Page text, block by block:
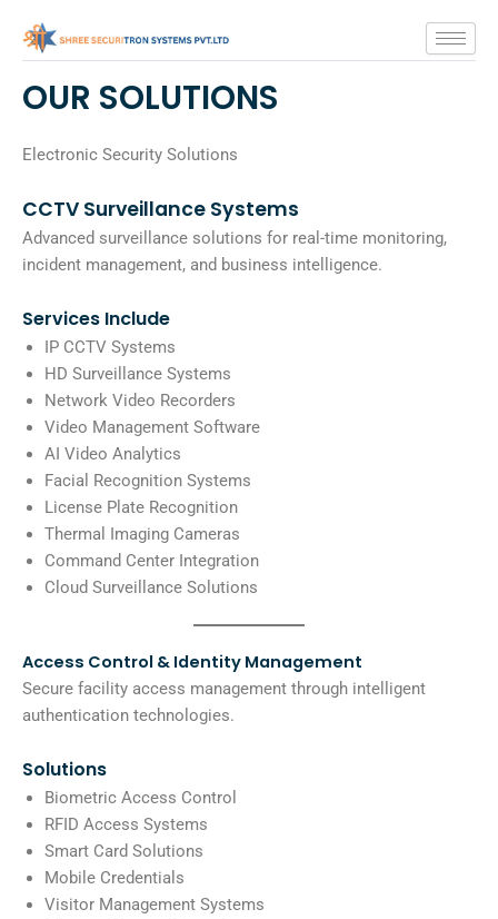
OUR SOLUTIONS
Electronic Security Solutions
CCTV Surveillance Systems
Advanced surveillance solutions for real-time monitoring,
incident management, and business intelligence.
Services Include
IP CCTV Systems
HD Surveillance Systems
Network Video Recorders
Video Management Software
AI Video Analytics
Facial Recognition Systems
License Plate Recognition
Thermal Imaging Cameras
Command Center Integration
Cloud Surveillance Solutions
Access Control & Identity Management
Secure facility access management through intelligent
authentication technologies.
Solutions
Biometric Access Control
RFID Access Systems
Smart Card Solutions
Mobile Credentials
Visitor Management Systems